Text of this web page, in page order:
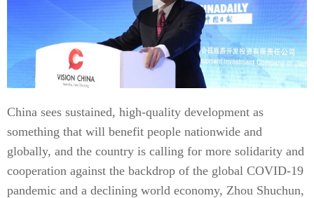
China sees sustained, high-quality development as
something that will benefit people nationwide and
globally, and the country is calling for more solidarity and
cooperation against the backdrop of the global COVID-19
pandemic and a declining world economy, Zhou Shuchun,